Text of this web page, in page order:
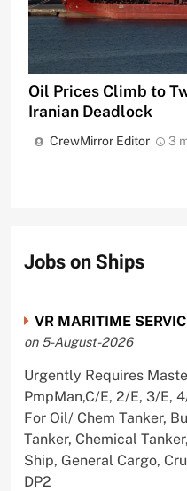
Oil Prices Climb to
Iranian Deadlock
CrewMirror Editor 3
Jobs on Ships
VR MARITIME
on 5-August-2026
Urgently Requires
PmpMan,C/E, 2/E, 3/E,
For Oil/ Chem Tanker,
Tanker, Chemical
Ship, General Cargo,
DP2